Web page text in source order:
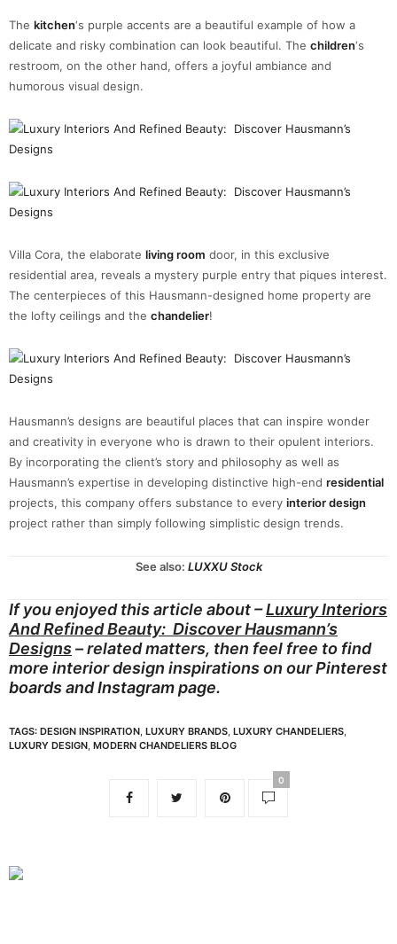
The kitchen‘s purple accents are a beautiful example of how a
delicate and risky combination can look beautiful. The children‘s
restroom, on the other hand, offers a joyful ambiance and
humorous visual design.
Villa Cora, the elaborate living room door, in this exclusive
residential area, reveals a mystery purple entry that piques interest.
The centerpieces of this Hausmann-designed home property are
the lofty ceilings and the chandelier!
Hausmann’s designs are beautiful places that can inspire wonder
and creativity in everyone who is drawn to their opulent interiors.
By incorporating the client’s story and philosophy as well as
Hausmann’s expertise in developing distinctive high-end residential
projects, this company offers substance to every interior design
project rather than simply following simplistic design trends.
See also: LUXXU Stock
If you enjoyed this article about –Luxury Interiors
And Refined Beauty: Discover Hausmann’s
Designs– related matters, then feel free to find
more interior design inspirations on ourPinterest
boardsandInstagram page.
TAGS: DESIGN INSPIRATION LUXURY BRANDS LUXURY CHANDELIERS
LUXURY DESIGN MODERN CHANDELIERS BLOG
0